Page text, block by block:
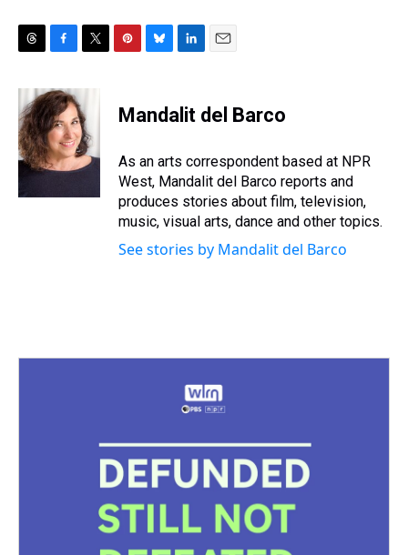
r
e
a
d
s
c
e
b
o
o
k
i
t
t
e
r
e
e
s
e
s
y
k
e
I
n
i
l
Mandalit del Barco
As an arts correspondent based at NPR
West, Mandalit del Barco reports and
produces stories about film, television,
music, visual arts, dance and other topics.
See stories by Mandalit del Barco